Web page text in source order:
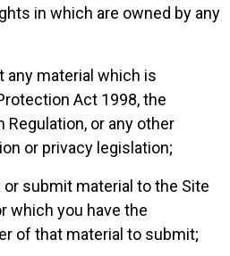
in which are owned by any
any material which is
Act 1998, the
Regulation, or any other
or privacy legislation;
or submit material to the Site
which you have the
of that material to submit;